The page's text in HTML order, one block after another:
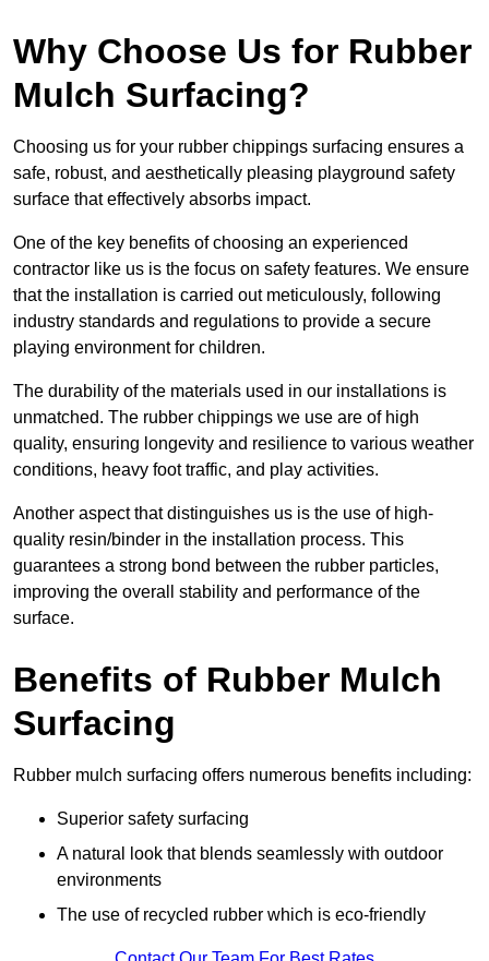
Why Choose Us for Rubber
Mulch Surfacing?
Choosing us for your rubber chippings surfacing ensures a
safe, robust, and aesthetically pleasing playground safety
surface that effectively absorbs impact.
One of the key benefits of choosing an experienced
contractor like us is the focus on safety features. We ensure
that the installation is carried out meticulously, following
industry standards and regulations to provide a secure
playing environment for children.
The durability of the materials used in our installations is
unmatched. The rubber chippings we use are of high
quality, ensuring longevity and resilience to various weather
conditions, heavy foot traffic, and play activities.
Another aspect that distinguishes us is the use of high-
quality resin/binder in the installation process. This
guarantees a strong bond between the rubber particles,
improving the overall stability and performance of the
surface.
Benefits of Rubber Mulch
Surfacing
Rubber mulch surfacing offers numerous benefits including:
Superior safety surfacing
A natural look that blends seamlessly with outdoor
environments
The use of recycled rubber which is eco-friendly